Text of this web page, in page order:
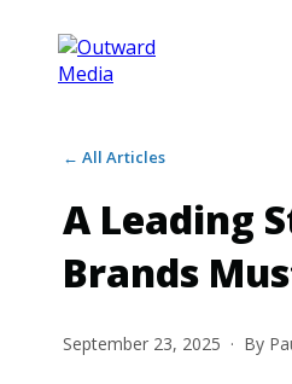
← All Articles
A Leading
Brands
September 23, 2025 · By